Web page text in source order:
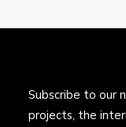
Subscribe to our
projects, the